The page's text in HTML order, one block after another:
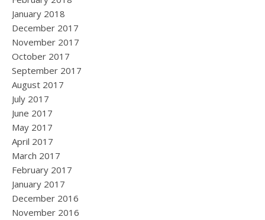
January 2018
December 2017
November 2017
October 2017
September 2017
August 2017
July 2017
June 2017
May 2017
April 2017
March 2017
February 2017
January 2017
December 2016
November 2016